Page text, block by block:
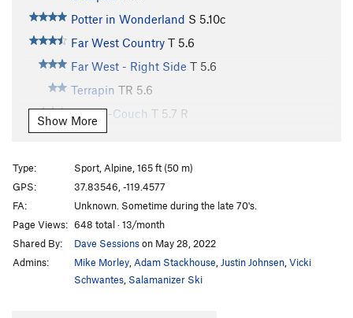
Potter in Wonderland S 5.10c
Far West Country T 5.6
Far West - Right Side T 5.6
Terrapin TR 5.6
Kamps-Couch T 5.7 R
Water Streak #1
Direct White Flake
5.7
Unknown S5.6 R
White Flake, The T5.7 R
Shadow Nose T5.8
West Country
Hermaphrodite Flake T5.7
Show More
Type:
Sport, Alpine, 165 ft (50 m)
GPS:
37.83546, -119.4577
FA:
Unknown. Sometime during the late 70's.
Page Views: 648 total · 13/month
Shared By:
Dave Sessionson May 28, 2022
Admins:
Mike Morley Adam Stackhouse Justin Johnsen Vicki
Schwantes Salamanizer Ski